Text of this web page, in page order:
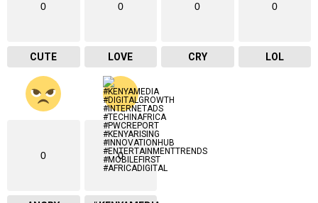
0
CUTE
0
LOVE
0
CRY
0
LOL
0 0